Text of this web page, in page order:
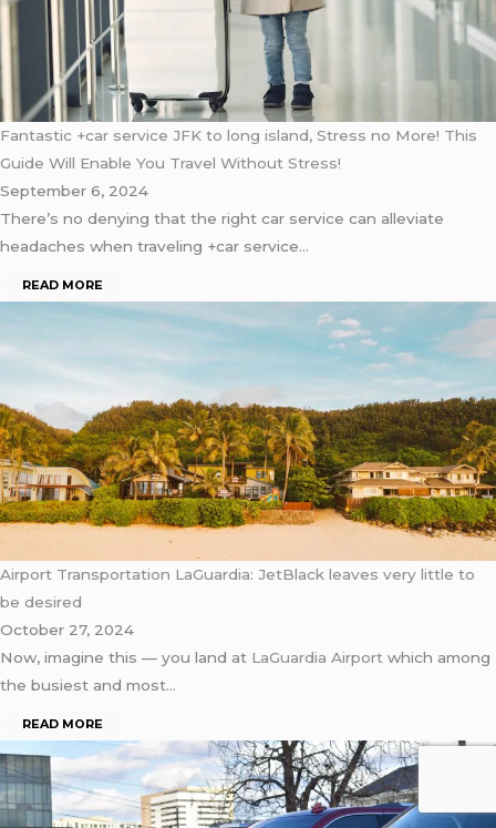
Fantastic +car service JFK to long island, Stress no More! This
Guide Will Enable You Travel Without Stress!
September 6, 2024
There’s no denying that the right car service can alleviate
headaches when traveling +car service…
READ MORE
Airport Transportation LaGuardia: JetBlack leaves very little to
be desired
October 27, 2024
Now, imagine this — you land at LaGuardia Airport which among
the busiest and most…
READ MORE